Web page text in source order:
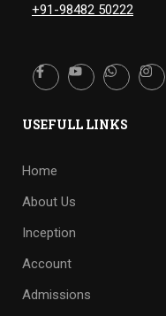
+91-98482 50222
USEFULL LINKS
Home
About Us
Inception
Account
Admissions